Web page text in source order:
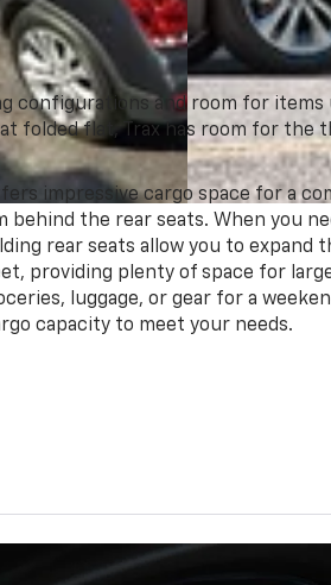
configurations and room for items
folded flat, Trax has room for the
impressive cargo space for a
behind the rear seats. When you
rear seats allow you to expand
providing plenty of space for
luggage, or gear for a
capacity to meet your needs.